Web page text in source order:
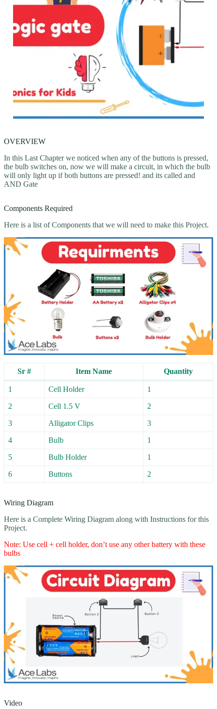
OVERVIEW
In this Last Chapter we noticed when any of the buttons is pressed,
the bulb switches on, now we will make a circuit, in which the bulb
will only light up if both buttons are pressed! and its called and
AND Gate
Components Required
Here is a list of Components that we will need to make this Project.
Sr # Item Name Quantity
1 Cell Holder 1
2 Cell 1.5 V 2
3 Alligator Clips 3
4 Bulb 1
5 Bulb Holder 1
6 Buttons 2
Wiring Diagram
Here is a Complete Wiring Diagram along with Instructions for this
Project.
Note: Use cell + cell holder, don’t use any other battery with these
bulbs
Video